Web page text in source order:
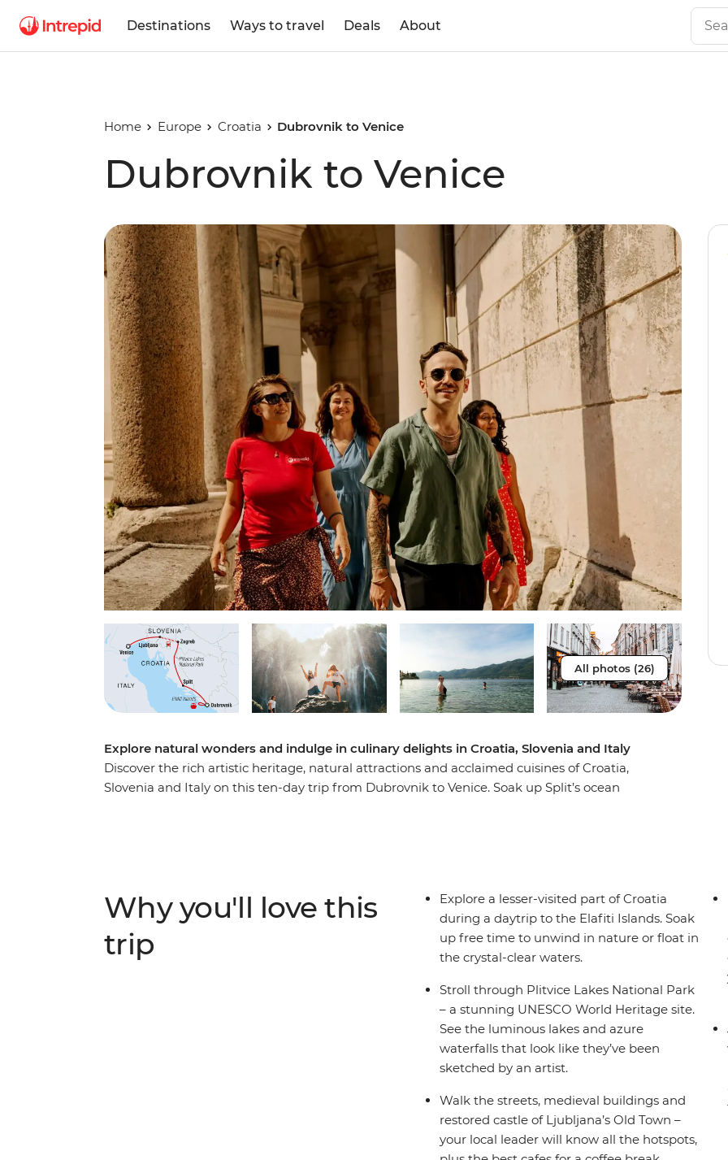
Destinations Ways to travel Deals About
Home Europe Croatia Dubrovnik to Venice
Dubrovnik to Venice
All photos (26)
Explore natural wonders and indulge in culinary delights in Croatia, Slovenia and Italy
Discover the rich artistic heritage, natural attractions and acclaimed cuisines of Croatia,
Slovenia and Italy on this ten-day trip from Dubrovnik to Venice. Soak up Split’s ocean
in some of the Mediterranean’s hottest locations.
Why you'll love this
trip
Explore a lesser-visited part of Croatia
during a daytrip to the Elafiti Islands. Soak
up free time to unwind in nature or float in
the crystal-clear waters.
Stroll through Plitvice Lakes National Park
– a stunning UNESCO World Heritage site.
See the luminous lakes and azure
waterfalls that look like they’ve been
sketched by an artist.
Walk the streets, medieval buildings and
restored castle of Ljubljana’s Old Town –
your local leader will know all the hotspots,